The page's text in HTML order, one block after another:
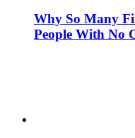
Why So Many
People With No